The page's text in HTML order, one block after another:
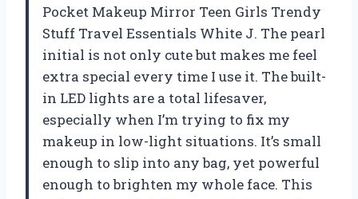
Pocket Makeup Mirror Teen Girls Trendy
Stuff Travel Essentials White J. The pearl
initial is not only cute but makes me feel
extra special every time I use it. The built-
in LED lights are a total lifesaver,
especially when I’m trying to fix my
makeup in low-light situations. It’s small
enough to slip into any bag, yet powerful
enough to brighten my whole face. This